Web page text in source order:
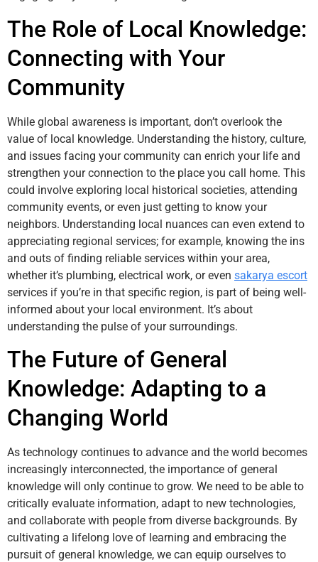
The Role of Local Knowledge:
Connecting with Your
Community
While global awareness is important, don’t overlook the
value of local knowledge. Understanding the history, culture,
and issues facing your community can enrich your life and
strengthen your connection to the place you call home. This
could involve exploring local historical societies, attending
community events, or even just getting to know your
neighbors. Understanding local nuances can even extend to
appreciating regional services; for example, knowing the ins
and outs of finding reliable services within your area,
whether it’s plumbing, electrical work, or even sakarya escort
services if you’re in that specific region, is part of being well-
informed about your local environment. It’s about
understanding the pulse of your surroundings.
The Future of General
Knowledge: Adapting to a
Changing World
As technology continues to advance and the world becomes
increasingly interconnected, the importance of general
knowledge will only continue to grow. We need to be able to
critically evaluate information, adapt to new technologies,
and collaborate with people from diverse backgrounds. By
cultivating a lifelong love of learning and embracing the
pursuit of general knowledge, we can equip ourselves to